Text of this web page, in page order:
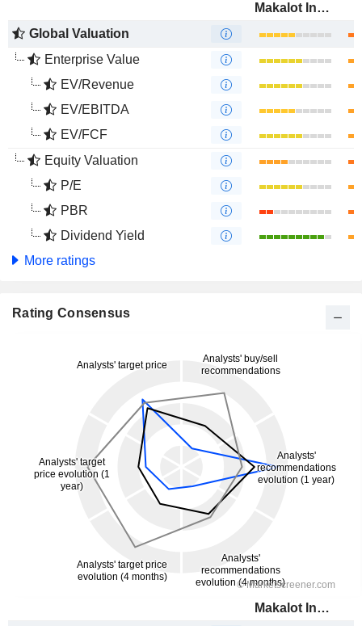
Makalot Industrial Co., Ltd.
Global Valuation
Enterprise Value
EV/Revenue
EV/EBITDA
EV/FCF
Equity Valuation
P/E
PBR
Dividend Yield
More ratings
Rating Consensus
Makalot Industrial Co., Ltd.